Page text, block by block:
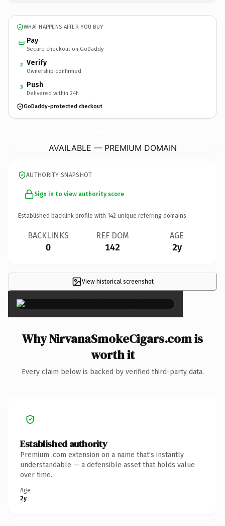
WHAT HAPPENS AFTER YOU BUY
Pay
Secure checkout on GoDaddy
2 Verify
Ownership confirmed
3 Push
Delivered within 24h
GoDaddy-protected checkout
AVAILABLE — PREMIUM DOMAIN
AUTHORITY SNAPSHOT
Sign in to view authority score
Established backlink profile with 142 unique referring domains.
BACKLINKS
0
REF DOM
142
AGE
2y
View historical screenshot ×
Why NirvanaSmokeCigars.com is
worth it
Every claim below is backed by verified third-party data.
Established authority
Premium .com extension on a name that's instantly
understandable — a defensible asset that holds value
over time.
Age
2y